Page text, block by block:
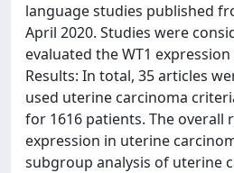
language studies published
April 2020. Studies were
evaluated the WT1
Results: In total, 35 articles
used uterine carcinoma
for 1616 patients. The overall
expression in uterine
subgroup analysis of uterine